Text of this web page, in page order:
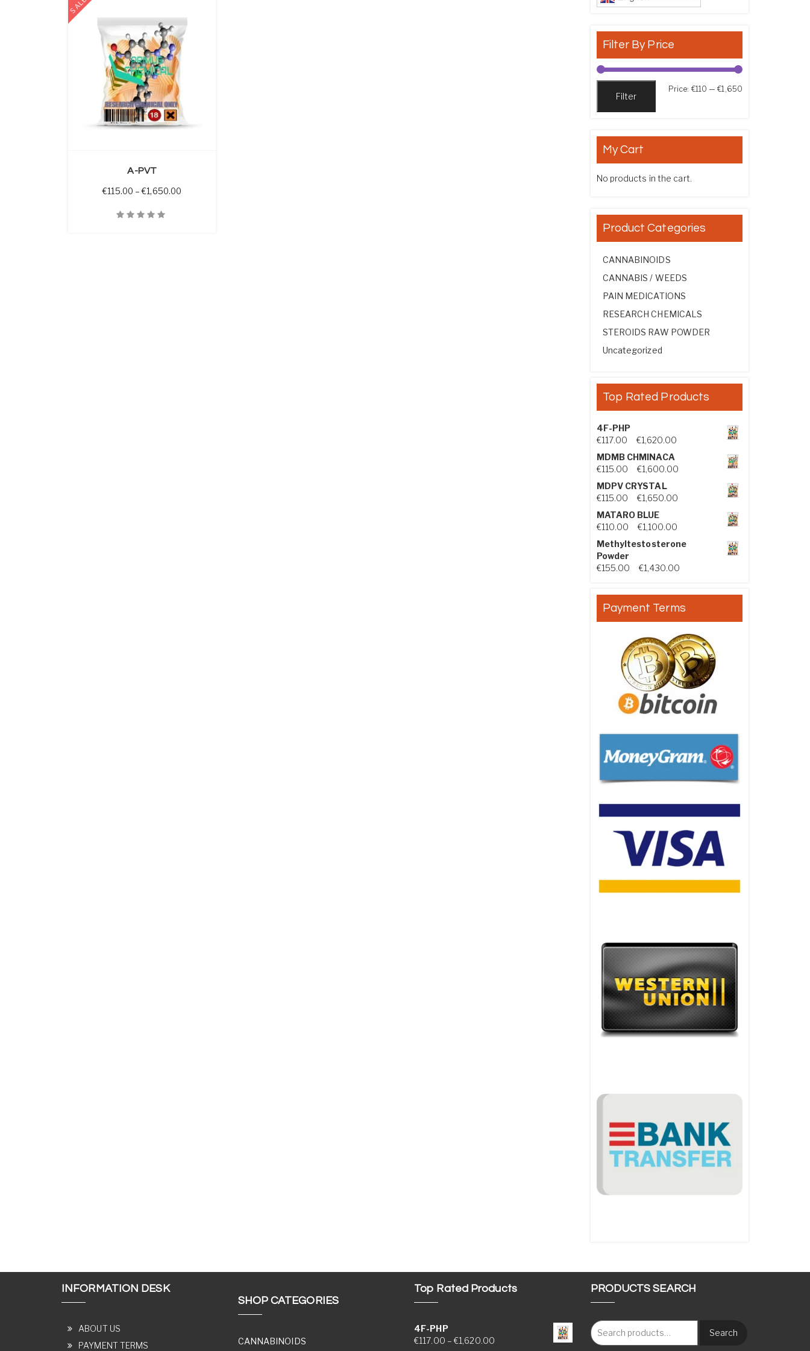
SALE
A-PVT
€115.00 – €1,650.00
Filter By Price
Filter
Price: €110 —€1,650
My Cart
No products in the cart.
Product Categories
CANNABINOIDS
CANNABIS / WEEDS
PAIN MEDICATIONS
RESEARCH CHEMICALS
STEROIDS RAW POWDER
Uncategorized
Top Rated Products
4F-PHP
€117.00 €1,620.00 Price range: €117.00 through
MDMB CHMINACA
€115.00 €1,600.00 Price range: €115.00 through
MDPV CRYSTAL
€115.00 €1,650.00 Price range: €115.00 through
MATARO BLUE
€110.00 €1,100.00 Price range: €110.00 through
Methyltestosterone
Powder
€155.00 €1,430.00
Payment Terms
INFORMATION DESK
ABOUT US
PAYMENT TERMS
SHOP CATEGORIES
CANNABINOIDS
Top Rated Products
4F-PHP
€117.00 – €1,620.00Price range: €117.00 through €1,620.00
PRODUCTS SEARCH
Search